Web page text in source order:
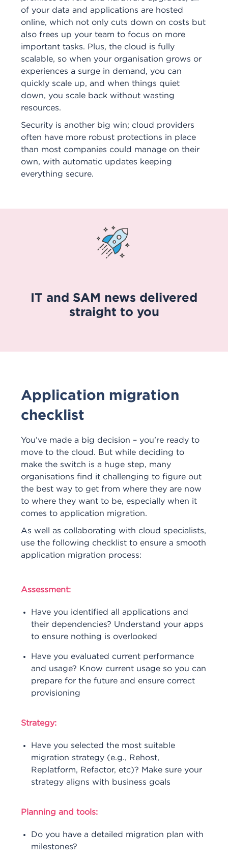
of your data and applications are hosted
online, which not only cuts down on costs but
also frees up your team to focus on more
important tasks. Plus, the cloud is fully
scalable, so when your organisation grows or
experiences a surge in demand, you can
quickly scale up, and when things quiet
down, you scale back without wasting
resources.
Security is another big win; cloud providers
often have more robust protections in place
than most companies could manage on their
own, with automatic updates keeping
everything secure.
IT and SAM news delivered
straight to you
Application migration
checklist
You’ve made a big decision – you’re ready to
move to the cloud. But while deciding to
make the switch is a huge step, many
organisations find it challenging to figure out
the best way to get from where they are now
to where they want to be, especially when it
comes to application migration.
As well as collaborating with cloud specialists,
use the following checklist to ensure a smooth
application migration process:
Assessment:
Have you identified all applications and
their dependencies? Understand your apps
to ensure nothing is overlooked
Have you evaluated current performance
and usage? Know current usage so you can
prepare for the future and ensure correct
provisioning
Strategy:
Have you selected the most suitable
migration strategy (e.g., Rehost,
Replatform, Refactor, etc)? Make sure your
strategy aligns with business goals
Planning and tools:
Do you have a detailed migration plan with
milestones?